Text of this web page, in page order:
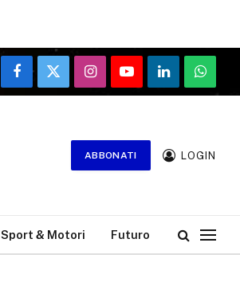
Facebook
X
(Twitter)
InstagramYouTubeLinkedIn
ABBONATI LOGIN
Sport & Motori Futuro